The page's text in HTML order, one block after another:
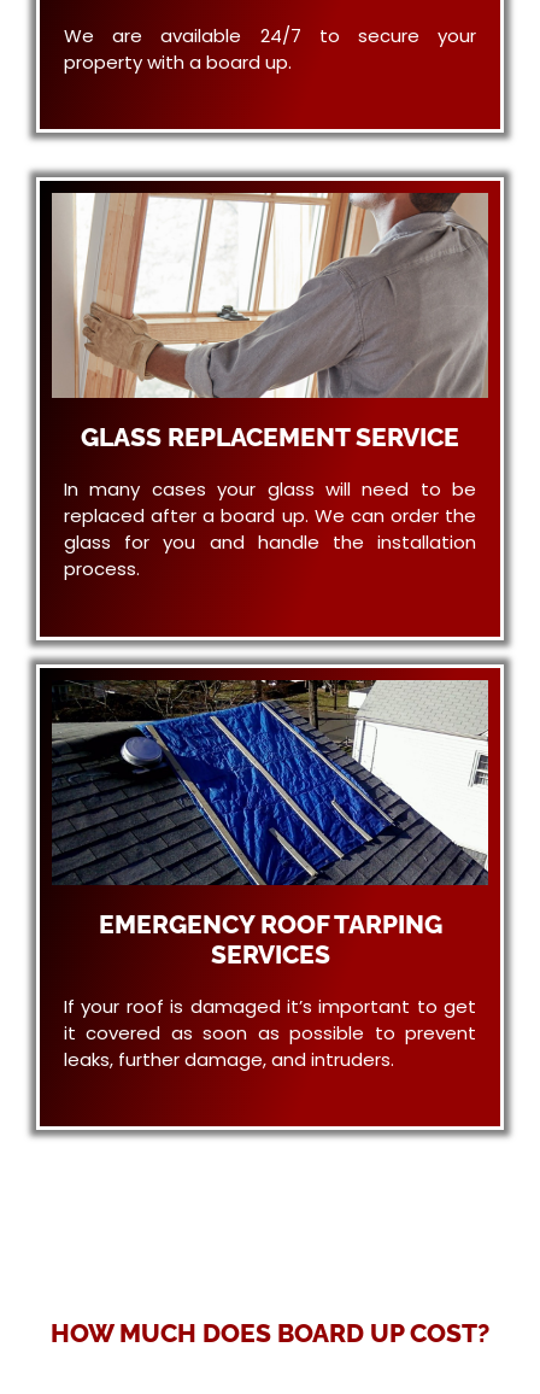
We are available 24/7 to secure your
property with a board up.
GLASS REPLACEMENT SERVICE
In many cases your glass will need to be
replaced after a board up. We can order the
glass for you and handle the installation
process.
EMERGENCY ROOF TARPING
SERVICES
If your roof is damaged it’s important to get
it covered as soon as possible to prevent
leaks, further damage, and intruders.
HOW MUCH DOES BOARD UP COST?